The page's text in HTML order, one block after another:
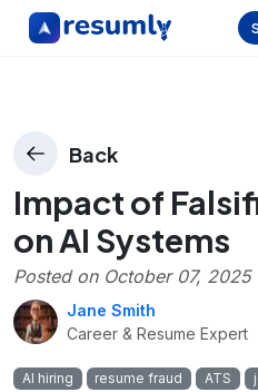
Back
Impact of
on AI Systems
Posted on October 07, 2025
Jane Smith
Career & Resume Expert
AI hiring resume fraud ATS